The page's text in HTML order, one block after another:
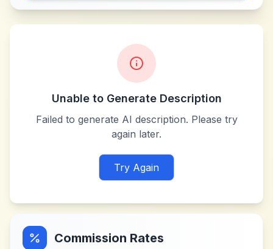
Unable to Generate Description
Failed to generate AI description. Please try
again later.
Try Again
Commission Rates